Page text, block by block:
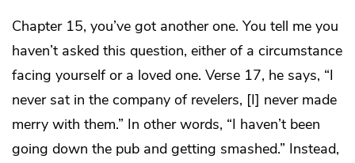
Chapter 15, you’ve got another one. You tell me you
haven’t asked this question, either of a circumstance
facing yourself or a loved one. Verse 17, he says, “I
never sat in the company of revelers, [I] never made
merry with them.” In other words, “I haven’t been
going down the pub and getting smashed.” Instead,